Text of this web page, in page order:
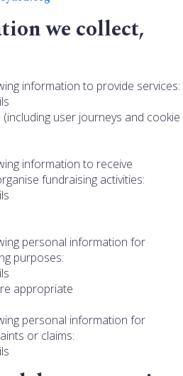
we collect,
information to provide services:
user journeys and cookie
information to receive
fundraising activities:
personal information for
purposes:
appropriate
personal information for
or claims: